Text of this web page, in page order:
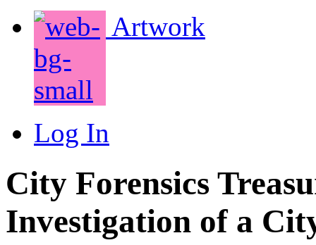
Artwork
Log In
City Forensics
Investigation of a